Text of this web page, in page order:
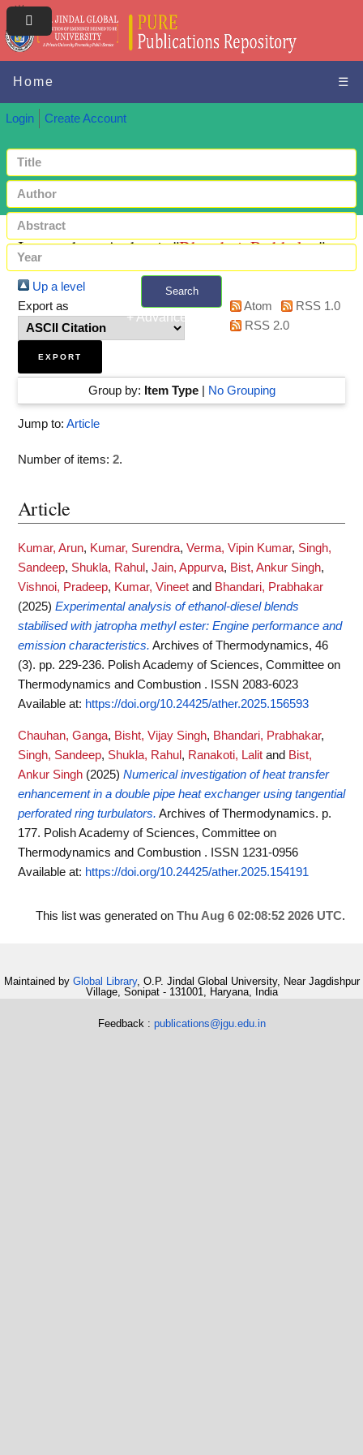
Home ☰
Login Create Account
Search
+ Advanced search
Items where Author is "Bhandari, Prabhakar"
Up a level
Export as
Atom
RSS 1.0
RSS 2.0
Group by: Item Type| No Grouping
Jump to: Article
Number of items: 2.
Article
Kumar, Arun, Kumar, Surendra, Verma, Vipin Kumar, Singh,
Sandeep, Shukla, Rahul , Jain, Appurva, Bist, Ankur Singh,
Vishnoi, Pradeep, Kumar, Vineet and Bhandari, Prabhakar
(2025) Experimental analysis of ethanol-diesel blends
stabilised with jatropha methyl ester: Engine performance and
emission characteristics. Archives of Thermodynamics, 46
(3). pp. 229-236. Polish Academy of Sciences, Committee on
Thermodynamics and Combustion . ISSN 2083-6023
Available at: https://doi.org/10.24425/ather.2025.156593
Chauhan, Ganga, Bisht, Vijay Singh, Bhandari, Prabhakar,
Singh, Sandeep, Shukla, Rahul , Ranakoti, Lalit and Bist,
Ankur Singh (2025) Numerical investigation of heat transfer
enhancement in a double pipe heat exchanger using tangential
perforated ring turbulators. Archives of Thermodynamics. p.
177. Polish Academy of Sciences, Committee on
Thermodynamics and Combustion . ISSN 1231-0956
Available at: https://doi.org/10.24425/ather.2025.154191
This list was generated on Thu Aug 6 02:08:52 2026 UTC.
Maintained by Global Library, O.P. Jindal Global University, Near Jagdishpur
Village, Sonipat - 131001, Haryana, India
Feedback : publications@jgu.edu.in